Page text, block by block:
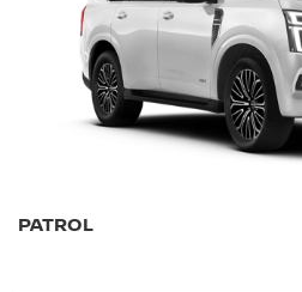
PATROL